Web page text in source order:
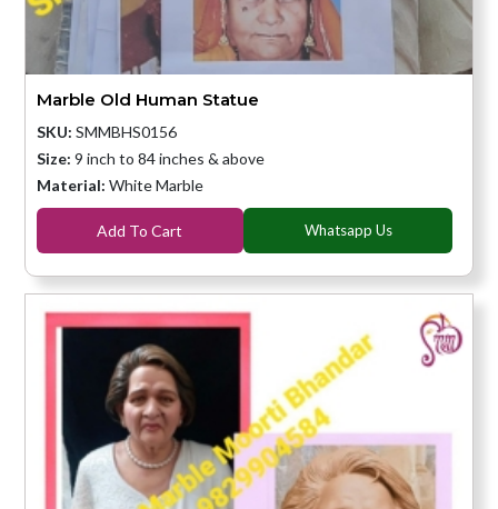
Marble Old Human Statue
SKU: SMMBHS0156
Size: 9 inch to 84 inches & above
Material: White Marble
Add To Cart Whatsapp Us